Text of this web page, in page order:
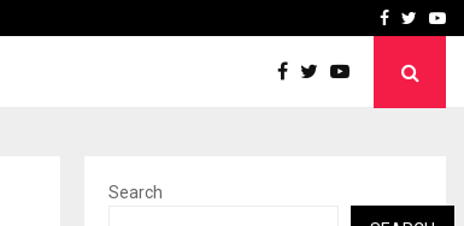
THE CHRONICLEFacebook
Search